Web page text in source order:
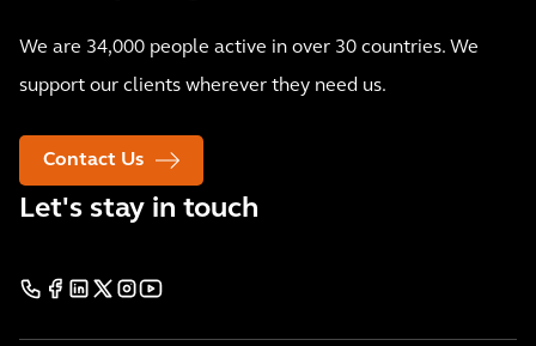
We are 34,000 people active in over 30 countries. We
support our clients wherever they need us.
Contact Us
Let's stay in touch